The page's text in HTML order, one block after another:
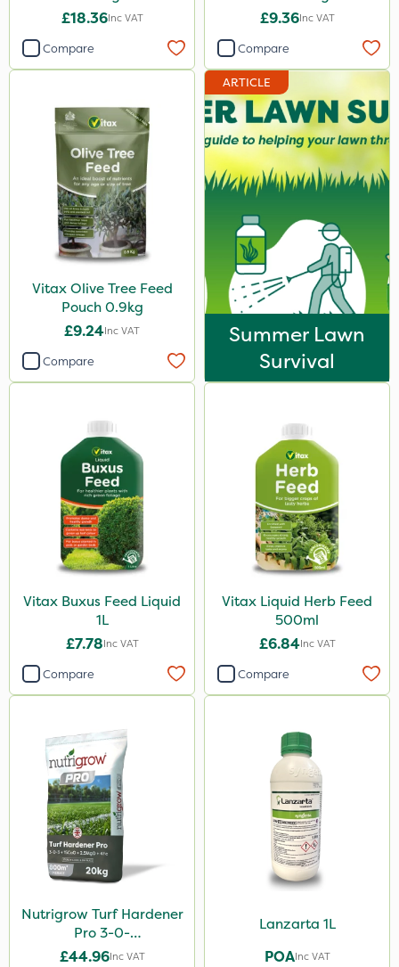
£18.36Inc VAT
Compare
£9.36Inc VAT
Compare
Vitax Olive Tree Feed
Pouch 0.9kg
£9.24Inc VAT
Compare
ARTICLE
Summer Lawn
Survival
Vitax Buxus Feed Liquid
1L
£7.78Inc VAT
Compare
Vitax Liquid Herb Feed
500ml
£6.84Inc VAT
Compare
Nutrigrow Turf Hardener
Pro 3-0-
3+15CaO+2.5MgO+4Fe
£44.96Inc VAT
Lanzarta 1L
POAInc VAT